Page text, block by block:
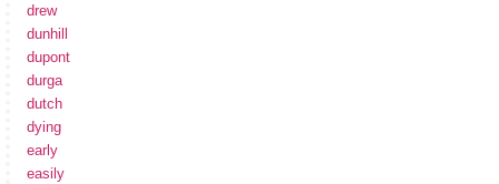
drew
dunhill
dupont
durga
dutch
dying
early
easily